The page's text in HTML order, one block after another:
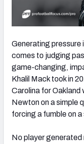
Generating pressure
comes to judging
game-changing,
Khalil Mack took in
Carolina for Oakland
Newton on a simple
forcing a fumble on
No player generated